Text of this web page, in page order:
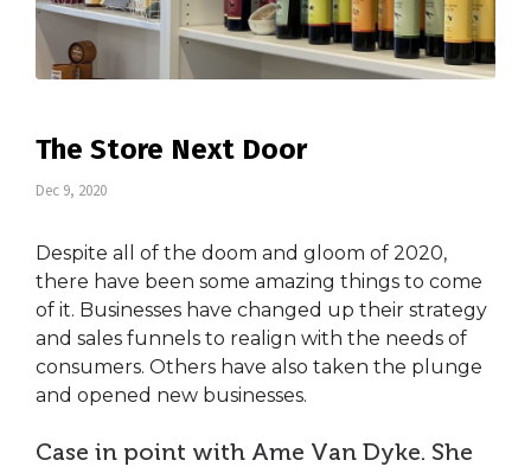
The Store Next Door
Dec 9, 2020
Despite all of the doom and gloom of 2020,
there have been some amazing things to come
of it. Businesses have changed up their strategy
and sales funnels to realign with the needs of
consumers. Others have also taken the plunge
and opened new businesses.
Case in point with Ame Van Dyke. She